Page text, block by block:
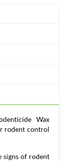
Wax
rodent control
signs of rodent